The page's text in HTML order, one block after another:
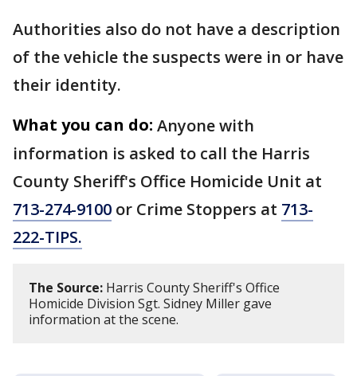
Authorities also do not have a description
of the vehicle the suspects were in or have
their identity.
What you can do: Anyone with
information is asked to call the Harris
County Sheriff's Office Homicide Unit at
713-274-9100 or Crime Stoppers at 713-
222-TIPS.
The Source: Harris County Sheriff's Office
Homicide Division Sgt. Sidney Miller gave
information at the scene.